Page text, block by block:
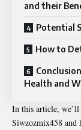
and their
Potential
How to
Health and
In this article, we’ll
Siwzozmix458 and